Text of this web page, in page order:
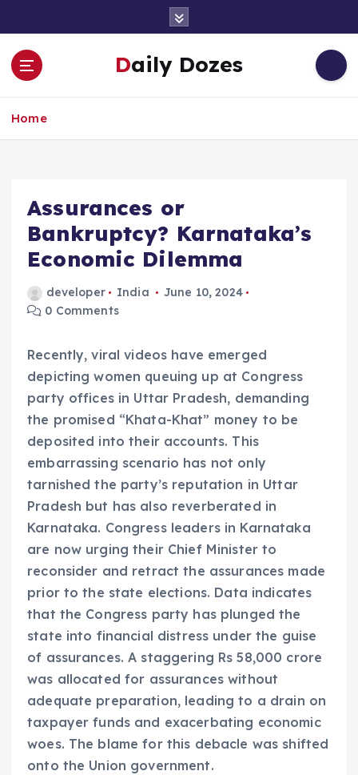
o
Daily Dozes
Home
Assurances or
Bankruptcy? Karnataka’s
Economic Dilemma
developer India
June 10, 2024
0 Comments
Recently, viral videos have emerged
depicting women queuing up at Congress
party offices in Uttar Pradesh, demanding
the promised “Khata-Khat” money to be
deposited into their accounts. This
embarrassing scenario has not only
tarnished the party’s reputation in Uttar
Pradesh but has also reverberated in
Karnataka. Congress leaders in Karnataka
are now urging their Chief Minister to
reconsider and retract the assurances made
prior to the state elections. Data indicates
that the Congress party has plunged the
state into financial distress under the guise
of assurances. A staggering Rs 58,000 crore
was allocated for assurances without
adequate preparation, leading to a drain on
taxpayer funds and exacerbating economic
woes. The blame for this debacle was shifted
onto the Union government.